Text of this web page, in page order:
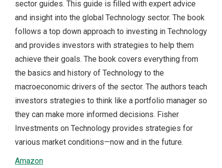
sector guides. This guide is filled with expert advice
and insight into the global Technology sector. The book
follows a top down approach to investing in Technology
and provides investors with strategies to help them
achieve their goals. The book covers everything from
the basics and history of Technology to the
macroeconomic drivers of the sector. The authors teach
investors strategies to think like a portfolio manager so
they can make more informed decisions. Fisher
Investments on Technology provides strategies for
various market conditions—now and in the future.
Amazon